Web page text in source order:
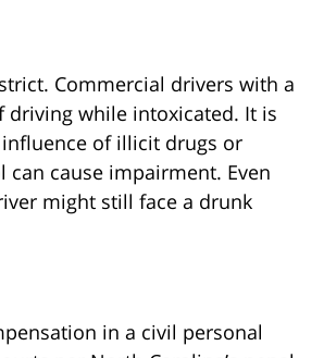
Commercial drivers with a
driving while intoxicated. It is
of illicit drugs or
cause impairment. Even
might still face a drunk
in a civil personal